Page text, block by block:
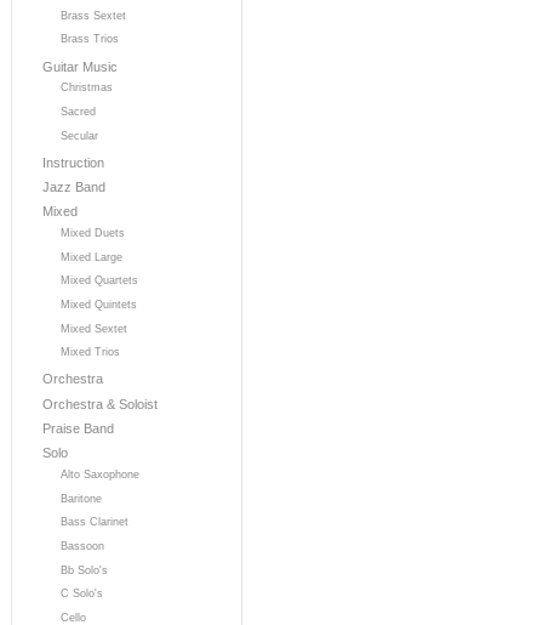
Brass Sextet
Brass Trios
Guitar Music
Christmas
Sacred
Secular
Instruction
Jazz Band
Mixed
Mixed Duets
Mixed Large
Mixed Quartets
Mixed Quintets
Mixed Sextet
Mixed Trios
Orchestra
Orchestra & Soloist
Praise Band
Solo
Alto Saxophone
Baritone
Bass Clarinet
Bassoon
Bb Solo's
C Solo's
Cello